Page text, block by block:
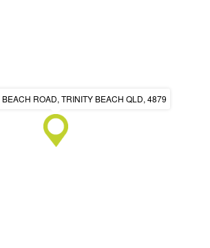
ROAD, TRINITY BEACH QLD, 4879